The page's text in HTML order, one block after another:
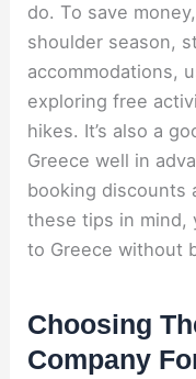
do. To save
shoulder season,
accommodations,
exploring free
hikes. It’s also a
Greece well in
booking discounts
these tips in mind,
to Greece without
Choosing
Company